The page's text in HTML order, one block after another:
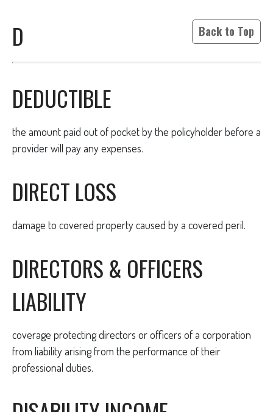
D Back to Top
DEDUCTIBLE
the amount paid out of pocket by the policyholder before a
provider will pay any expenses.
DIRECT LOSS
damage to covered property caused by a covered peril.
DIRECTORS & OFFICERS
LIABILITY
coverage protecting directors or officers of a corporation
from liability arising from the performance of their
professional duties.